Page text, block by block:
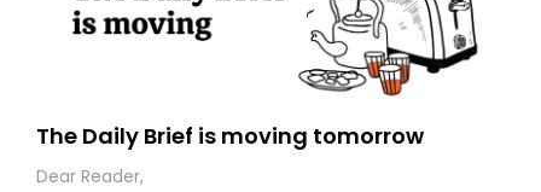
The Daily Brief is moving tomorrow
Dear Reader,